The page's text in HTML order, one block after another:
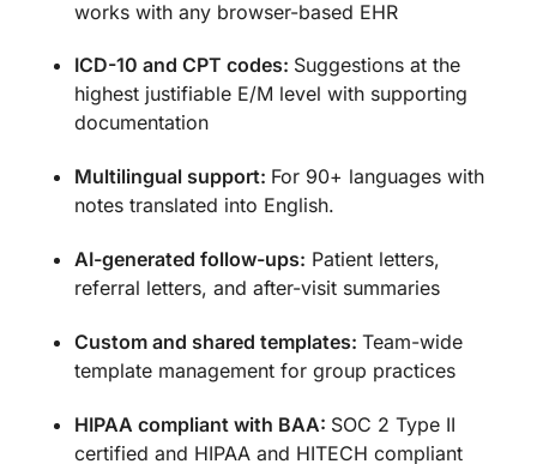
works with any browser-based EHR
ICD-10 and CPT codes: Suggestions at the
highest justifiable E/M level with supporting
documentation
Multilingual support: For 90+ languages with
notes translated into English.
AI-generated follow-ups: Patient letters,
referral letters, and after-visit summaries
Custom and shared templates: Team-wide
template management for group practices
HIPAA compliant with BAA: SOC 2 Type II
certified and HIPAA and HITECH compliant